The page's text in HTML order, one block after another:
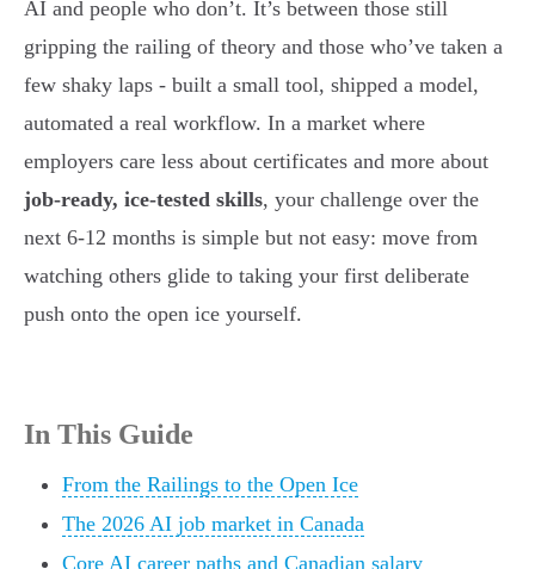
AI and people who don’t. It’s between those still
gripping the railing of theory and those who’ve taken a
few shaky laps - built a small tool, shipped a model,
automated a real workflow. In a market where
employers care less about certificates and more about
job-ready, ice-tested skills, your challenge over the
next 6-12 months is simple but not easy: move from
watching others glide to taking your first deliberate
push onto the open ice yourself.
In This Guide
From the Railings to the Open Ice
The 2026 AI job market in Canada
Core AI career paths and Canadian salary